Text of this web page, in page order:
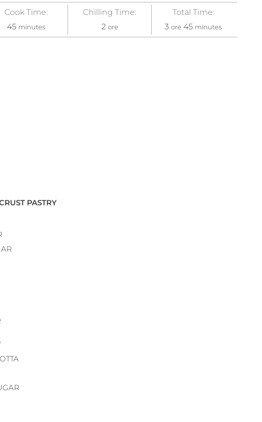
Cook Time:
45 minutes
Chilling Time:
2 ore
Total Time:
3 ore 45 minutes
PASTRY